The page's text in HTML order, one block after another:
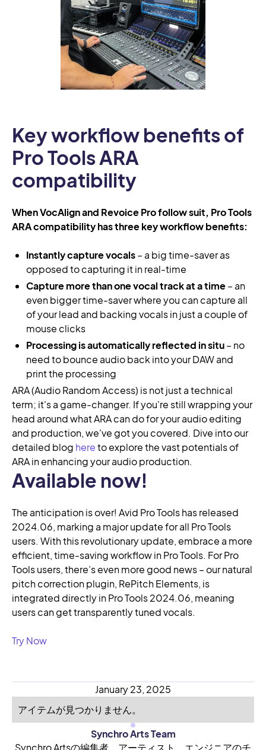
Key workflow benefits of
Pro Tools ARA
compatibility
When VocAlign and Revoice Pro follow suit, Pro Tools
ARA compatibility has three key workflow benefits:
Instantly capture vocals– a big time-saver as
opposed to capturing it in real-time
Capture more than one vocal track at a time– an
even bigger time-saver where you can capture all
of your lead and backing vocals in just a couple of
mouse clicks
Processing is automatically reflected in situ– no
need to bounce audio back into your DAW and
print the processing
ARA (Audio Random Access) is not just a technical
term; it's a game-changer. If you're still wrapping your
head around what ARA can do for your audio editing
and production, we've got you covered. Dive into our
detailed blog hereto explore the vast potentials of
ARA in enhancing your audio production.
Available now!
The anticipation is over! Avid Pro Tools has released
2024.06, marking a major update for all Pro Tools
users. With this revolutionary update, embrace a more
efficient, time-saving workflow in Pro Tools. For Pro
Tools users, there’s even more good news – our natural
pitch correction plugin, RePitch Elements, is
integrated directly in Pro Tools 2024.06, meaning
users can get transparently tuned vocals.
Try Now
January 23, 2025
アイテムが見つかりません。
Synchro Arts Team
Synchro Artsの編集者、アーティスト、エンジニアのチ